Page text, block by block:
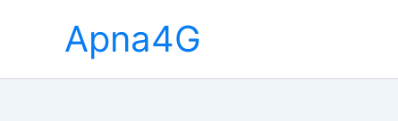
Apna4G